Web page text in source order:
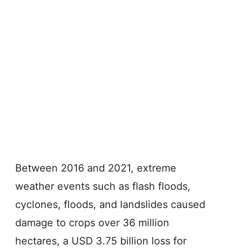
Between 2016 and 2021, extreme
weather events such as flash floods,
cyclones, floods, and landslides caused
damage to crops over 36 million
hectares, a USD 3.75 billion loss for